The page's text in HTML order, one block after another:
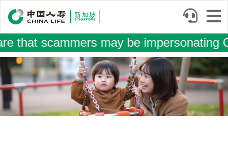
content
scammers may be impersonating
Image